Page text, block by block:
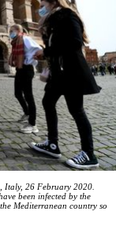
Italy, 26 February 2020.
been infected by the
Mediterranean country so